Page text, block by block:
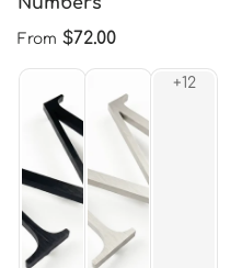
Regular price
From $72.00